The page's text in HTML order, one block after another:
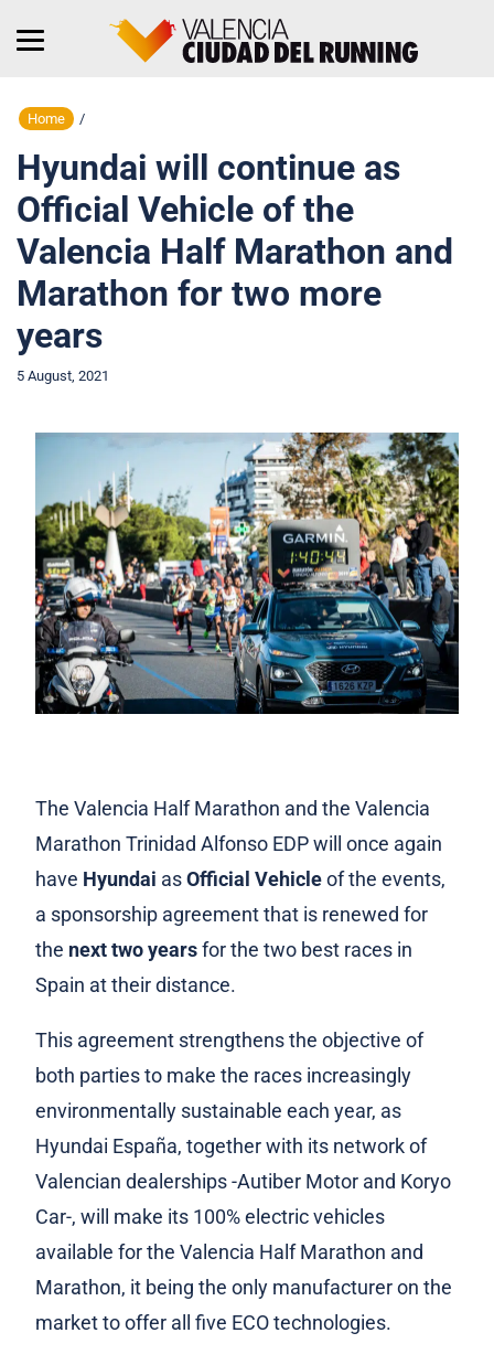
Home /
Hyundai will continue as
Official Vehicle of the
Valencia Half Marathon and
Marathon for two more
years
5 August, 2021
The Valencia Half Marathon and the Valencia
Marathon Trinidad Alfonso EDP will once again
have Hyundai asOfficial Vehicleof the events,
a sponsorship agreement that is renewed for
the next two yearsfor the two best races in
Spain at their distance.
This agreement strengthens the objective of
both parties to make the races increasingly
environmentally sustainable each year, as
Hyundai España, together with its network of
Valencian dealerships -Autiber Motor and Koryo
Car-, will make its 100% electric vehicles
available for the Valencia Half Marathon and
Marathon, it being the only manufacturer on the
market to offer all five ECO technologies.